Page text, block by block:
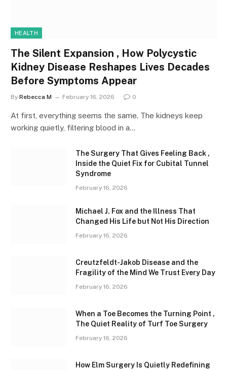
HEALTH
The Silent Expansion , How Polycystic
Kidney Disease Reshapes Lives Decades
Before Symptoms Appear
By Rebecca M February 16, 2026 0
At first, everything seems the same. The kidneys keep
working quietly, filtering blood in a…
The Surgery That Gives Feeling Back ,
Inside the Quiet Fix for Cubital Tunnel
Syndrome
February 16, 2026
Michael J. Fox and the Illness That
Changed His Life but Not His Direction
February 16, 2026
Creutzfeldt-Jakob Disease and the
Fragility of the Mind We Trust Every Day
February 16, 2026
When a Toe Becomes the Turning Point ,
The Quiet Reality of Turf Toe Surgery
February 16, 2026
How Elm Surgery Is Quietly Redefining